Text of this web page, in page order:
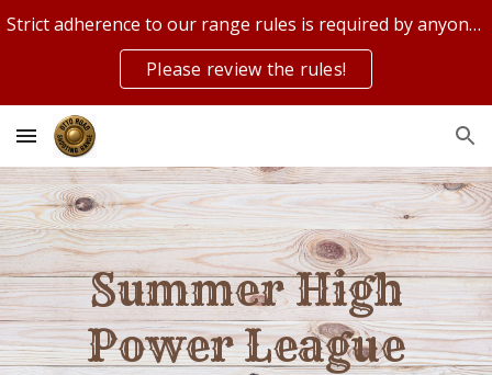
Skip to navigation
Strict adherence to our range rules is required by anyone on or using our range!
Please review the rules!
Summer High
Power League